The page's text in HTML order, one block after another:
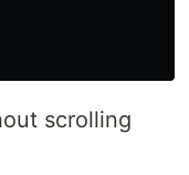
scrolling